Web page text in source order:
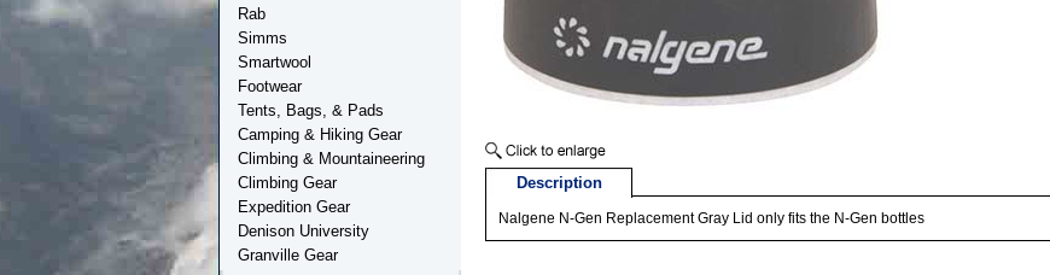
Description
Nalgene N-Gen Replacement Gray Lid only fits the N-Gen bottles
Rab
Simms
Smartwool
Footwear
Tents, Bags, & Pads
Camping & Hiking Gear
Climbing & Mountaineering
Climbing Gear
Expedition Gear
Denison University
Granville Gear